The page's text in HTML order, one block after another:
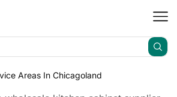
Areas In Chicagoland